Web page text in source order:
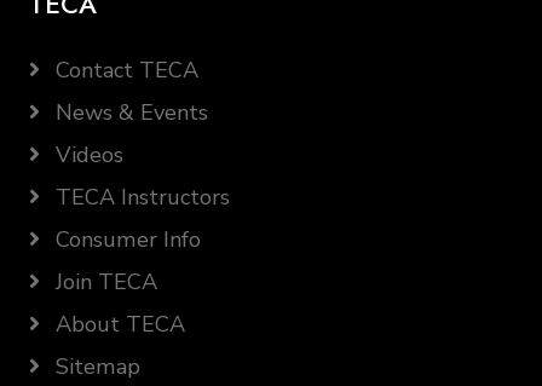
Contact TECA
News & Events
Videos
TECA Instructors
Consumer Info
Join TECA
About TECA
Sitemap